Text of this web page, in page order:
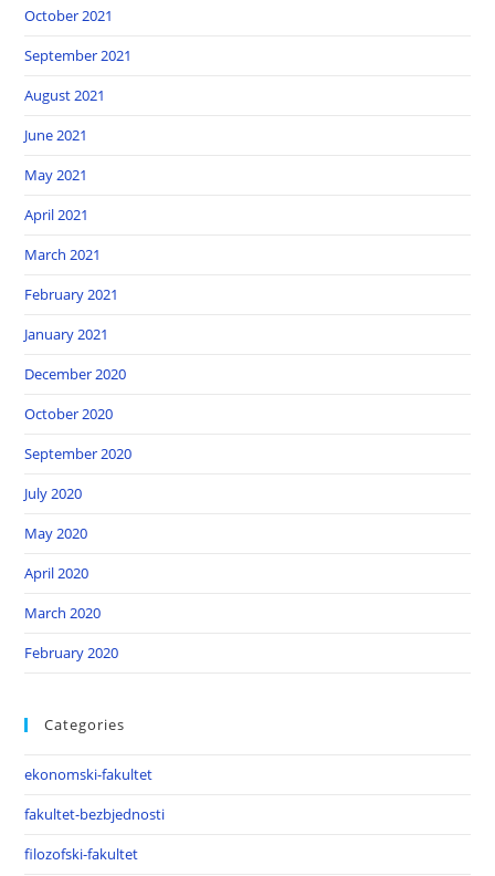
October 2021
September 2021
August 2021
June 2021
May 2021
April 2021
March 2021
February 2021
January 2021
December 2020
October 2020
September 2020
July 2020
May 2020
April 2020
March 2020
February 2020
Categories
ekonomski-fakultet
fakultet-bezbjednosti
filozofski-fakultet